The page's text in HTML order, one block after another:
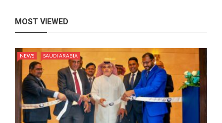
MOST VIEWED
NEWS SAUDI ARABIA